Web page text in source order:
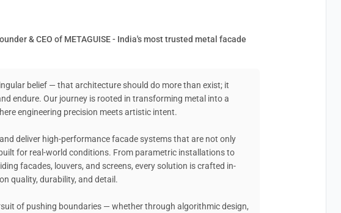
& CEO of METAGUISE - India's most trusted metal facade
belief — that architecture should do more than exist; it
endure. Our journey is rooted in transforming metal into a
engineering precision meets artistic intent.
deliver high-performance facade systems that are not only
for real-world conditions. From parametric installations to
facades, louvers, and screens, every solution is crafted in-
quality, durability, and detail.
of pushing boundaries — whether through algorithmic design,